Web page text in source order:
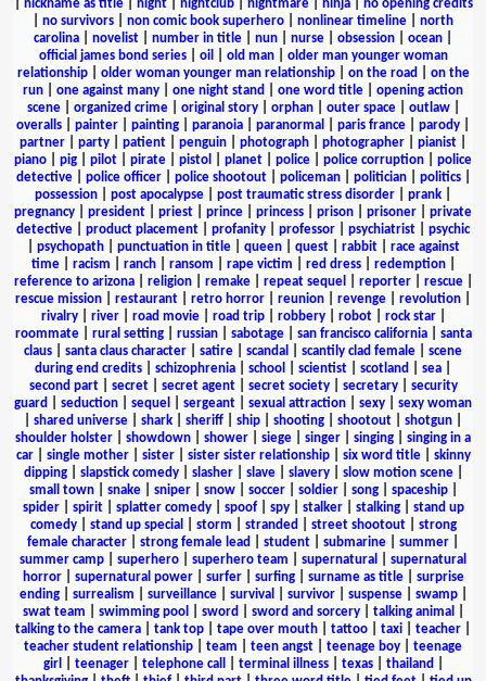
nickname as title| night| nightclub| nightmare| ninja| no opening credits
no survivors non comic book superhero nonlinear timeline
north
carolina
novelist number in title nun nurse obsession ocean
official james bond series| oil old man| older man younger woman
relationship| older woman younger man relationship| on the road
on the
run
one against many one night stand one word title
opening action
scene| organized crime| original story| orphan| outer space| outlaw|
overalls
painter painting paranoia paranormal paris france parody
partner
party patient penguin photograph photographer pianist
piano
pig pilot pirate pistol planet police police corruption
police
detective| police officer| police shootout| policeman| politician| politics|
possession
post apocalypse post traumatic stress disorder prank
pregnancy
president priest prince princess prison prisoner
private
detective
product placement profanity professor psychiatrist
psychic
psychopath| punctuation in title| queen| quest| rabbit| race against
time| racism ranch| ransom rape victim red dress| redemption|
reference to arizona| religion| remake| repeat sequel reporter| rescue|
rescue mission
restaurant retro horror reunion revenge revolution
rivalry| river| road movie| road trip| robbery| robot| rock star|
roommate| rural setting| russian| sabotage| san francisco california| santa
claus
santa claus character satire scandal scantily clad female
scene
during end credits
schizophrenia school scientist scotland sea
second part| secret| secret agent| secret society| secretary| security
guard
seduction sequel sergeant sexual attraction sexy
sexy woman
shared universe shark sheriff ship shooting shootout shotgun
shoulder holster
showdown shower siege singer singing
singing in a
car| single mother| sister| sister sister relationship| six word title| skinny
dipping| slapstick comedy| slasher| slave| slavery| slow motion scene|
small town| snake| sniper| snow| soccer| soldier| song| spaceship|
spider| spirit| splatter comedy| spoof| spy| stalker| stalking| stand up
comedy| stand up special storm stranded street shootout| strong
female character
strong female lead student submarine summer
summer camp
superhero superhero team supernatural
supernatural
horror| supernatural power| surfer| surfing| surname as title| surprise
ending| surrealism surveillance| survival survivor| suspense| swamp|
swat team
swimming pool sword sword and sorcery| talking animal
talking to the camera
tank top tape over mouth tattoo taxi teacher
teacher student relationship
team teen angst teenage boy
teenage
girl
teenager| telephone call terminal illness| texas| thailand